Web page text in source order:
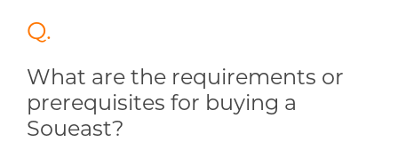
S06
Fleet Sales
ENGLISH
Q.
What are the requirements or
prerequisites for buying a
Soueast?